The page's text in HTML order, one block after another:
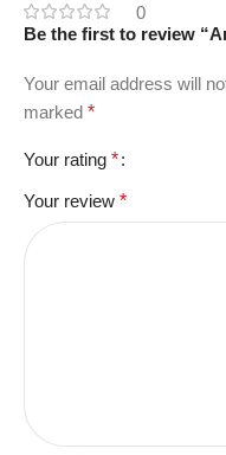
0
Be the first to review
Your email address will
marked *
Your rating *
Your review *